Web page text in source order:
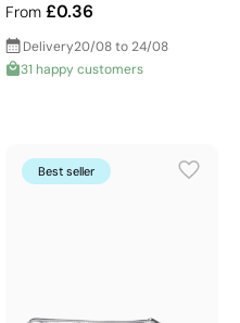
From £0.36
Delivery20/08 to 24/08
31 happy customers
Best seller